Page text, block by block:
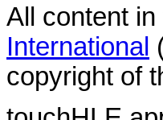
All content
International
copyright of